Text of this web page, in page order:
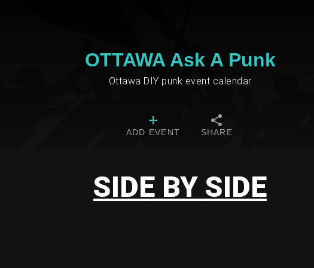
OTTAWA Ask A Punk
Ottawa DIY punk event calendar
ADD EVENT SHARE
SIDE BY SIDE